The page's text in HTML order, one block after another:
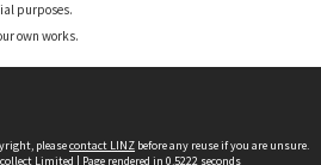
purposes.
own works.
pleasecontact LINZ before any reuse if you are unsure.
Limited | Page rendered in 0.5222 seconds